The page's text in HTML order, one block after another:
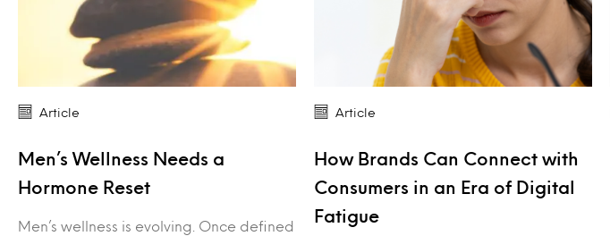
Article
Men’s Wellness Needs a
Hormone Reset
Men’s wellness is evolving. Once defined
Article
How Brands Can Connect with
Consumers in an Era of Digital
Fatigue